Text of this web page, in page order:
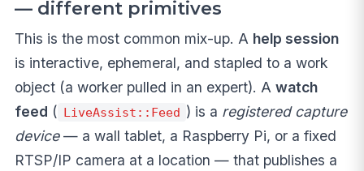
— different primitives
This is the most common mix-up. A help session
is interactive, ephemeral, and stapled to a work
object (a worker pulled in an expert). A watch
feed ( LiveAssist::Feed ) is a registered capture
device— a wall tablet, a Raspberry Pi, or a fixed
RTSP/IP camera at a location — that publishes a